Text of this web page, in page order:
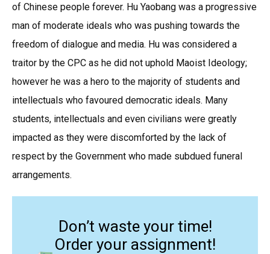
of Chinese people forever. Hu Yaobang was a progressive
man of moderate ideals who was pushing towards the
freedom of dialogue and media. Hu was considered a
traitor by the CPC as he did not uphold Maoist Ideology;
however he was a hero to the majority of students and
intellectuals who favoured democratic ideals. Many
students, intellectuals and even civilians were greatly
impacted as they were discomforted by the lack of
respect by the Government who made subdued funeral
arrangements.
Don’t waste your time!
Order your assignment!